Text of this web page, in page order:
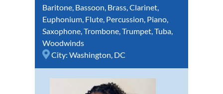
Baritone, Bassoon, Brass,Clarinet,
Euphonium, Flute, Percussion, Piano,
Saxophone,Trombone,Trumpet,Tuba,
Woodwinds
City: Washington, DC